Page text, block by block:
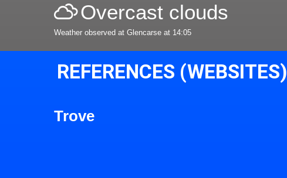
Overcast clouds
Weather observed at Glencarse at 14:05
REFERENCES (WEBSITES)
Trove